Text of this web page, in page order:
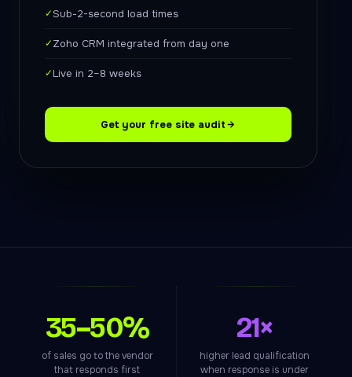
✓Sub-2-second load times
✓Zoho CRM integrated from day one
✓Live in 2–8 weeks
Get your free site audit
35–50%
of sales go to the vendor
that responds first
21×
higher lead qualification
when response is under